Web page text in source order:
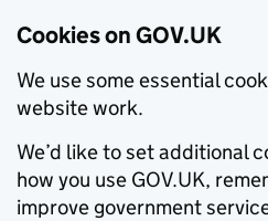
Cookies on GOV.UK
We use some essential
website work.
We’d like to set additional
how you use GOV.UK,
improve government